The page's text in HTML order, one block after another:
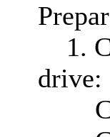
1.
drive: